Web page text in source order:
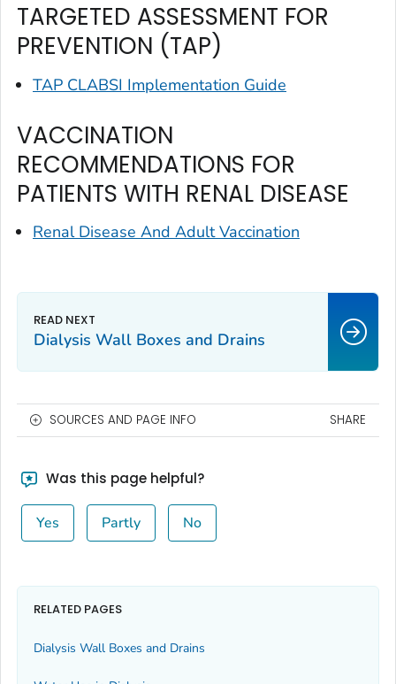
TARGETED ASSESSMENT FOR
PREVENTION (TAP)
TAP CLABSI Implementation Guide
VACCINATION
RECOMMENDATIONS FOR
PATIENTS WITH RENAL DISEASE
Renal Disease And Adult Vaccination
Dialysis Wall Boxes and Drains
SOURCES AND PAGE INFO SHARE
Was this page helpful?
Yes Partly No
RELATED PAGES
Dialysis Wall Boxes and Drains